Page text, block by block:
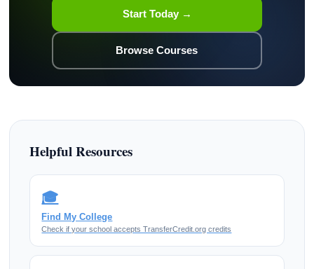
Start Today →
Browse Courses
Helpful Resources
🎓
Find My College
Check if your school accepts TransferCredit.org credits